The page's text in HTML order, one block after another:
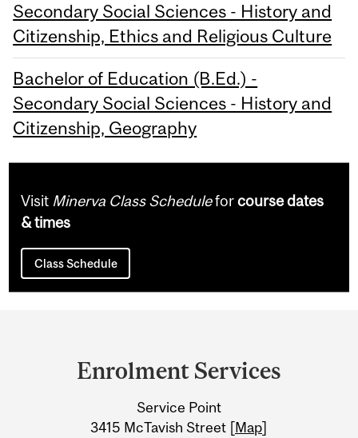
Secondary Social Sciences - History and
Citizenship, Ethics and Religious Culture
Bachelor of Education (B.Ed.) -
Secondary Social Sciences - History and
Citizenship, Geography
Visit Minerva Class Scheduleforcourse dates
& times
Class Schedule
Information
Enrolment Services
Service Point
3415 McTavish Street [Map]